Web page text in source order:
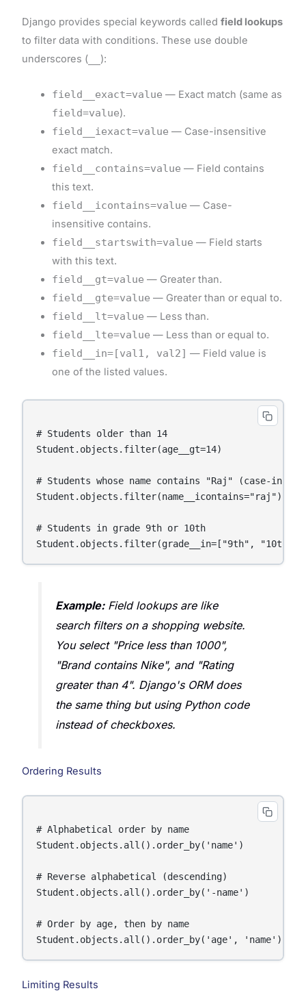
Django provides special keywords called field lookups
to filter data with conditions. These use double
underscores (__ ):
field__exact=value — Exact match (same as
field=value).
field__iexact=value — Case-insensitive
exact match.
field__contains=value — Field contains
this text.
field__icontains=value — Case-
insensitive contains.
field__startswith=value — Field starts
with this text.
field__gt=value — Greater than.
field__gte=value — Greater than or equal to.
field__lt=value — Less than.
field__lte=value — Less than or equal to.
field__in=[val1, val2] — Field value is
one of the listed values.
# Students older than 14
Student.objects.filter(age__gt=14)
# Students whose name contains "Raj" (case-
Student.objects.filter(name__icontains="raj")
# Students in grade 9th or 10th
Example:Field lookups are like
search filters on a shopping website.
You select "Price less than 1000",
"Brand contains Nike", and "Rating
greater than 4". Django's ORM does
the same thing but using Python code
instead of checkboxes.
Ordering Results
# Alphabetical order by name
Student.objects.all().order_by('name')
# Reverse alphabetical (descending)
Student.objects.all().order_by('-name')
# Order by age, then by name
Limiting Results